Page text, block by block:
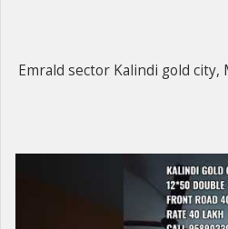
Emrald sector Kalindi gold city,